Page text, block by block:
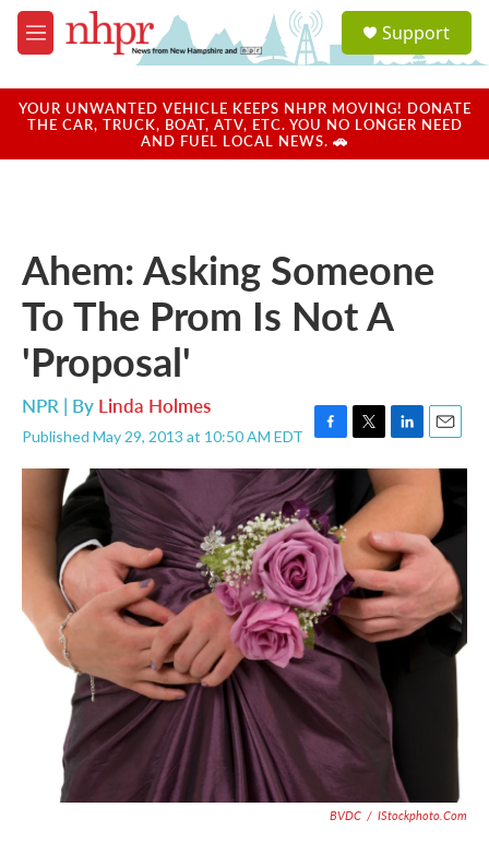
Skip to main content
M
e
u
a
u
Support
YOUR UNWANTED VEHICLE KEEPS NHPR MOVING! DONATE
THE CAR, TRUCK, BOAT, ATV, ETC. YOU NO LONGER NEED
AND FUEL LOCAL NEWS. 🚗
Ahem: Asking Someone
To The Prom Is Not A
'Proposal'
NPR | By Linda Holmes
Published May 29, 2013 at 10:50 AM EDT
F
a
c
e
b
o
o
k
T
w
t
t
e
r
L
i
n
d
I
n
E
m
l
BVDC / IStockphoto.com